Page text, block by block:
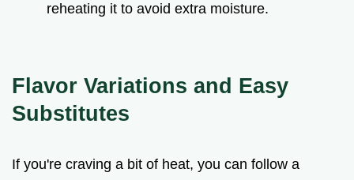
reheating it to avoid extra moisture.
Flavor Variations and Easy
Substitutes
If you're craving a bit of heat, you can follow a